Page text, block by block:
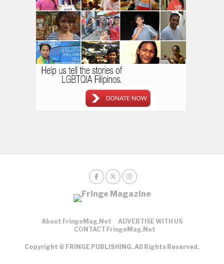
About FringeMag.net
ADVERTISE WITH US
CONTACT FringeMag.net
Copyright © FRINGE PUBLISHING. All Rights Reserved.